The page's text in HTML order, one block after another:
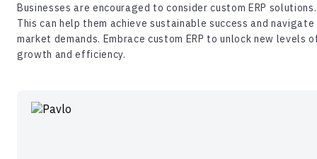
Businesses are encouraged to consider custom ERP solutions.
This can help them achieve sustainable success and navigate
market demands. Embrace custom ERP to unlock new levels
growth and efficiency.